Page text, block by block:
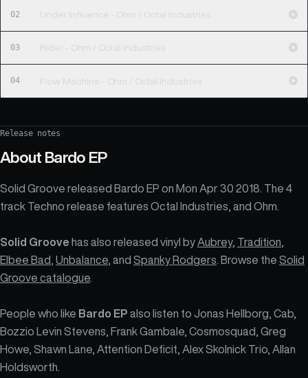
02 Under Influence - Ohm / Octal Industries
03 Rider - Ohm / Octal Industries
04 Flow Machine - Ohm / Octal Industries
Release notes
About Bardo EP
Solid Groove released Bardo EP on Mon Apr 30 2018. The 4
track Techno release features Octal Industries, and Ohm.
Solid Groove has also released vinyl by Aubrey, Tradition
Elbee Bad Unbalance , and Spanky Rodgers . Browse the Solid
Groove catalogue
People who like Bardo EP also listen to Jonas Hellborg, Cab,
Bozzio Levin Stevens, Frank Gambale, Cosmosquad, Greg
Howe, Shawn Lane, Attention Deficit, Alex Skolnick Trio, Allan
Holdsworth.